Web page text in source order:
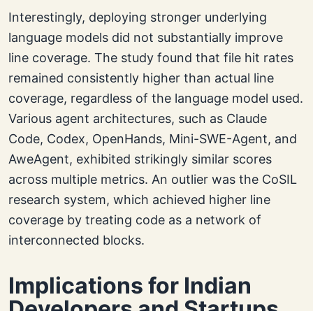
Interestingly, deploying stronger underlying
language models did not substantially improve
line coverage. The study found that file hit rates
remained consistently higher than actual line
coverage, regardless of the language model used.
Various agent architectures, such as Claude
Code, Codex, OpenHands, Mini-SWE-Agent, and
AweAgent, exhibited strikingly similar scores
across multiple metrics. An outlier was the CoSIL
research system, which achieved higher line
coverage by treating code as a network of
interconnected blocks.
Implications for Indian